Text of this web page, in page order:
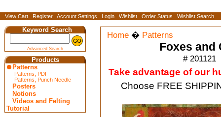
View Cart Register Account Settings Login Wishlist Order Status Wishlist Search
Keyword Search
Advanced Search
Products
Patterns
Patterns, PDF
Patterns, Punch Needle
Posters
Notions
Videos and Felting
Tutorial
Home� Patterns
Foxes and
# 201121
Take advantage of our
Choose FREE